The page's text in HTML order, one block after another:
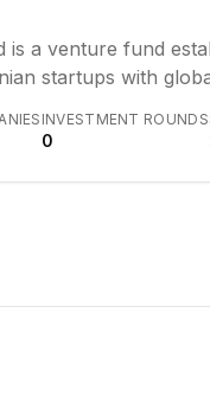
is a venture fund
startups with
INVESTMENT ROUNDS
0